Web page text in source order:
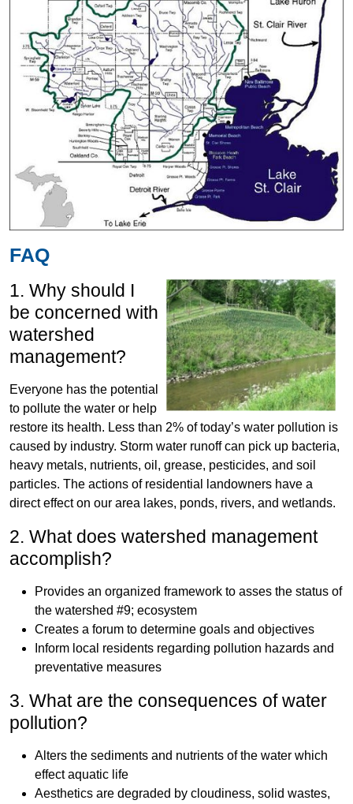
FAQ
1. Why should I
be concerned with
watershed
management?
Everyone has the potential
to pollute the water or help
restore its health. Less than 2% of today’s water pollution is
caused by industry. Storm water runoff can pick up bacteria,
heavy metals, nutrients, oil, grease, pesticides, and soil
particles. The actions of residential landowners have a
direct effect on our area lakes, ponds, rivers, and wetlands.
2. What does watershed management
accomplish?
Provides an organized framework to asses the status of
the watershed #9; ecosystem
Creates a forum to determine goals and objectives
Inform local residents regarding pollution hazards and
preventative measures
3. What are the consequences of water
pollution?
Alters the sediments and nutrients of the water which
effect aquatic life
Aesthetics are degraded by cloudiness, solid wastes,